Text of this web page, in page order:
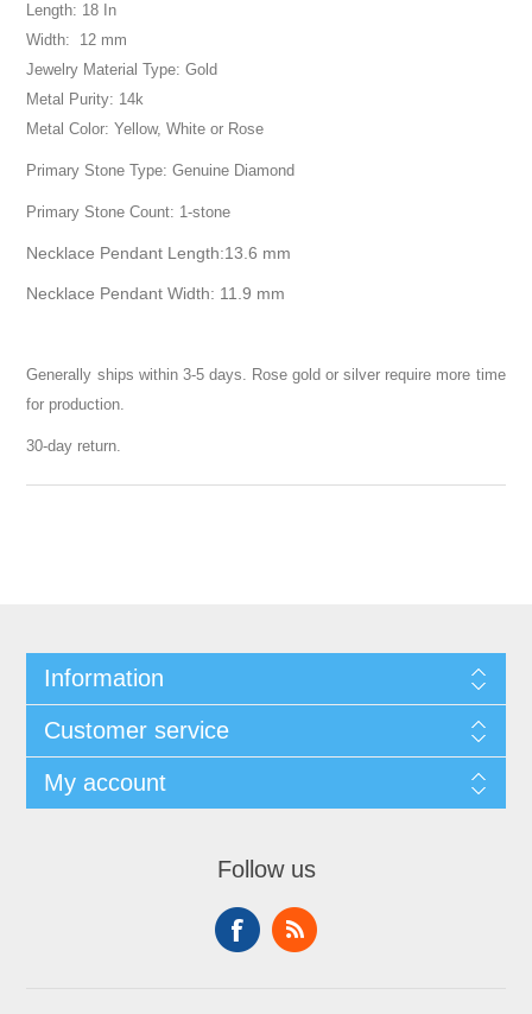
Length: 18 In
Width: 12 mm
Jewelry Material Type: Gold
Metal Purity: 14k
Metal Color: Yellow, White or Rose
Primary Stone Type: Genuine Diamond
Primary Stone Count: 1-stone
Necklace Pendant Length:13.6 mm
Necklace Pendant Width: 11.9 mm
Generally ships within 3-5 days. Rose gold or silver require more time
for production.
30-day return.
Information
Customer service
My account
Follow us